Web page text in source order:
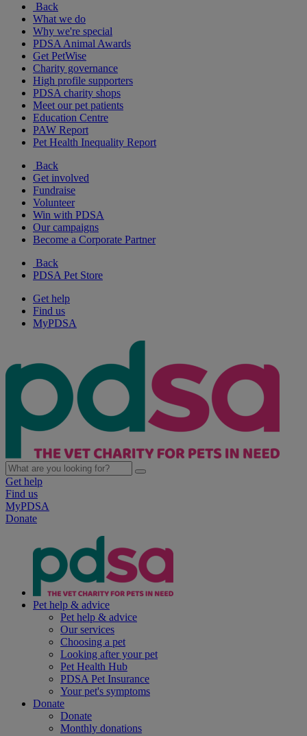
Back
What we do
Why we're special
PDSA Animal Awards
Get PetWise
Charity governance
High profile supporters
PDSA charity shops
Meet our pet patients
Education Centre
PAW Report
Pet Health Inequality Report
Back
Get involved
Fundraise
Volunteer
Win with PDSA
Our campaigns
Become a Corporate Partner
Back
PDSA Pet Store
Get help
Find us
MyPDSA
Get help
Find us
MyPDSA
Donate
Pet help & advice
Pet help & advice
Our services
Choosing a pet
Looking after your pet
Pet Health Hub
PDSA Pet Insurance
Your pet's symptoms
Donate
Donate
Monthly donations